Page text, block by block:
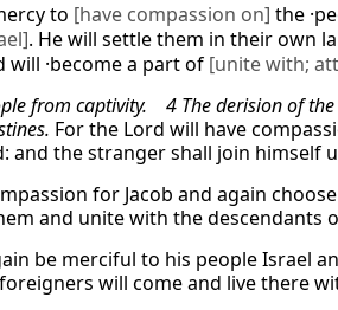
to [have compassion on] the
. He will settle them in their own
·become a part of [unite with;
from captivity. 4 The derision of
For the Lord will have
and the stranger shall join himself
for Jacob and again
and unite with the descendants
be merciful to his people Israel
will come and live there